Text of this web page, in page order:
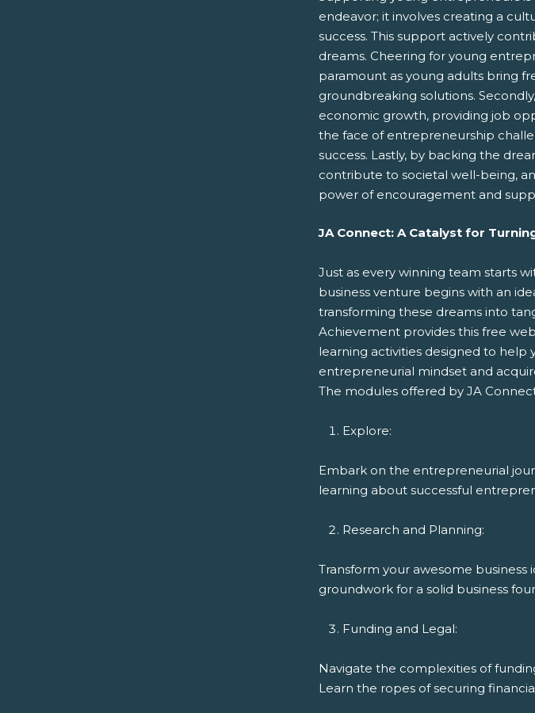
endeavor; it involves creating a
success. This support actively
dreams. Cheering for young
paramount as young adults bring
groundbreaking solutions.
economic growth, providing job
the face of entrepreneurship
success. Lastly, by backing the
contribute to societal well-being,
power of encouragement and
JA Connect: A Catalyst for
Just as every winning team starts
business venture begins with an
transforming these dreams into
Achievement provides this free
learning activities designed to
entrepreneurial mindset and
The modules offered by JA
Explore:
Embark on the entrepreneurial
learning about successful
Research and Planning:
Transform your awesome business
groundwork for a solid business
Funding and Legal:
Navigate the complexities of
Learn the ropes of securing